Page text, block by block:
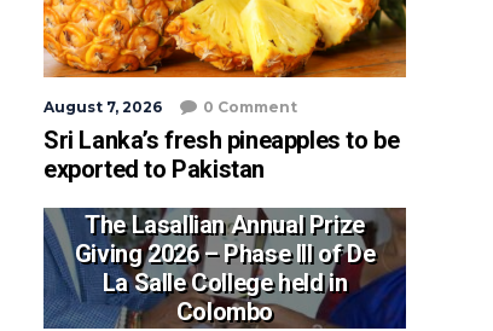
August 7, 2026 0 Comment
Sri Lanka’s fresh pineapples to be
exported to Pakistan
The Lasallian Annual Prize
Giving 2026 – Phase III of De
La Salle College held in
Colombo